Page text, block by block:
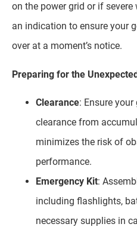
on the power grid or if severe
an indication to ensure your
over at a moment’s notice.
Preparing for the
Clearance: Ensure
clearance from
minimizes the risk of
performance.
Emergency Kit:
including flashlights,
necessary supplies in